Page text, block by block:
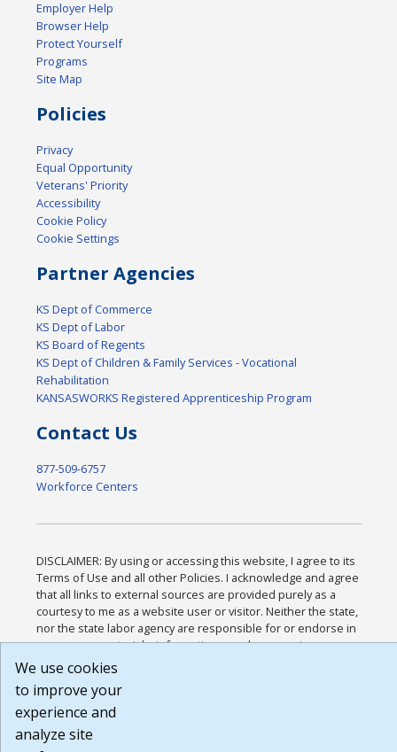
Employer Help
Browser Help
Protect Yourself
Programs
Site Map
Policies
Privacy
Equal Opportunity
Veterans' Priority
Accessibility
Cookie Policy
Cookie Settings
Partner Agencies
KS Dept of Commerce
KS Dept of Labor
KS Board of Regents
KS Dept of Children & Family Services - Vocational
Rehabilitation
KANSASWORKS Registered Apprenticeship Program
Contact Us
877-509-6757
Workforce Centers
DISCLAIMER: By using or accessing this website, I agree to its
Terms of Use and all other Policies. I acknowledge and agree
that all links to external sources are provided purely as a
courtesy to me as a website user or visitor. Neither the state,
nor the state labor agency are responsible for or endorse in
any way any materials, information, goods, or services
available through third-party linked sites, any privacy policies,
that the Terms of Use and all other Policies for this Website
are available to me, and I have read the
Build: 185cbd2bac10e1bc83ab283352c24c0a9f3fd098 ,
1.131
We use cookies
to improve your
experience and
analyze site